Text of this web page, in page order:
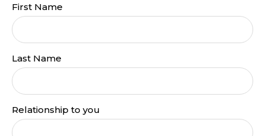
First Name
Last Name
Relationship to you